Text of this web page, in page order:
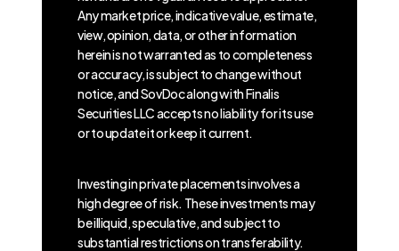
Any market price, indicative value, estimate,
view, opinion, data, or other information
herein is not warranted as to completeness
or accuracy, is subject to change without
notice, and SovDoc along with Finalis
Securities LLC accepts no liability for its use
or to update it or keep it current.
Investing in private placements involves a
high degree of risk. These investments may
be illiquid, speculative, and subject to
substantial restrictions on transferability.